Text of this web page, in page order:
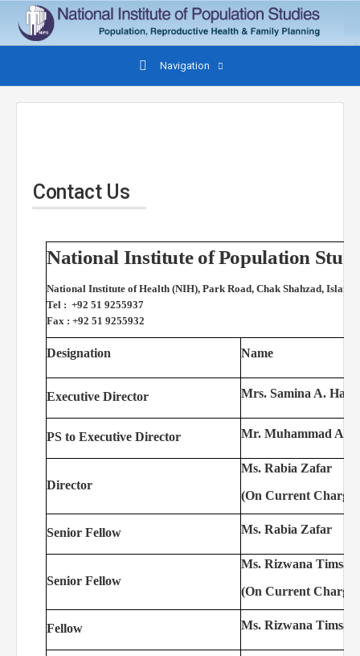
Navigation
Contact Us
National Institute of Population
National Institute of Health (NIH), Park Road, Chak Shahzad,
Tel : +92 51 9255937
Fax : +92 51 9255932
Designation Name
Executive Director Mrs. Samina A.
PS to Executive Director Mr. Muhammad
Director
Ms. Rabia Zafar
(On Current Charge)
Senior Fellow Ms. Rabia Zafar
Senior Fellow
Ms. Rizwana Timsal
(On Current Charge)
Fellow Ms. Rizwana Timsal